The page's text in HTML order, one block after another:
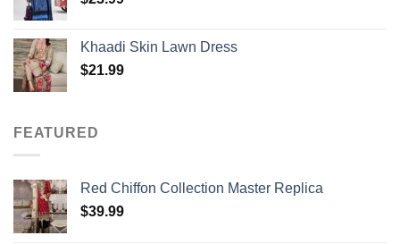
Khaadi Skin Lawn Dress
$21.99
FEATURED
Red Chiffon Collection Master Replica
$39.99